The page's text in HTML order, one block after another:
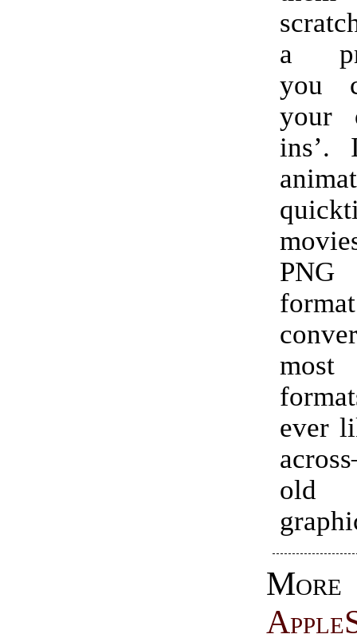
a
you
your
ins’.
ever
old
More